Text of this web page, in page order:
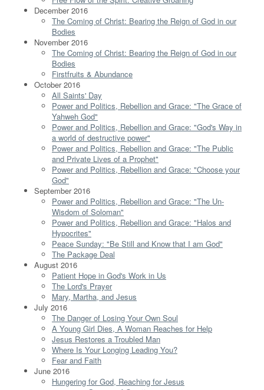
December 2016
The Coming of Christ: Bearing the Reign of God in our
Bodies
November 2016
The Coming of Christ: Bearing the Reign of God in our
Bodies
Firstfruits & Abundance
October 2016
All Saints' Day
Power and Politics, Rebellion and Grace: "The Grace of
Yahweh God"
Power and Politics, Rebellion and Grace: "God's Way in
a world of destructive power"
Power and Politics, Rebellion and Grace: "The Public
and Private Lives of a Prophet"
Power and Politics, Rebellion and Grace: "Choose your
God"
September 2016
Power and Politics, Rebellion and Grace: "The Un-
Wisdom of Soloman"
Power and Politics, Rebellion and Grace: "Halos and
Hypocrites"
Peace Sunday: "Be Still and Know that I am God"
The Package Deal
August 2016
Patient Hope in God's Work in Us
The Lord's Prayer
Mary, Martha, and Jesus
July 2016
The Danger of Losing Your Own Soul
A Young Girl Dies, A Woman Reaches for Help
Jesus Restores a Troubled Man
Where Is Your Longing Leading You?
Fear and Faith
June 2016
Hungering for God, Reaching for Jesus